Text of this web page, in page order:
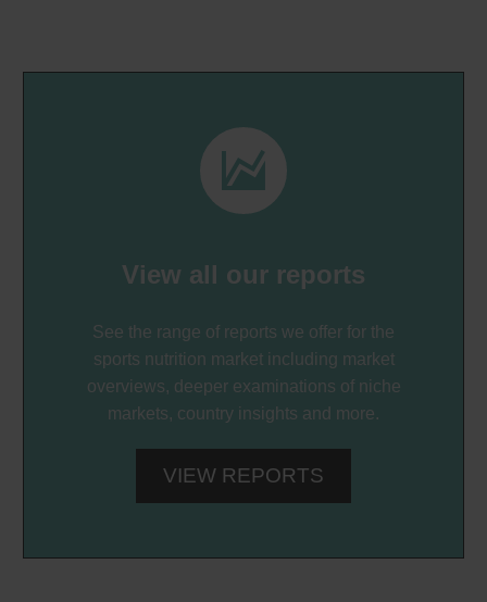


View all our reports
See the range of reports we offer for the
sports nutrition market including market
overviews, deeper examinations of niche
markets, country insights and more.
VIEW REPORTS